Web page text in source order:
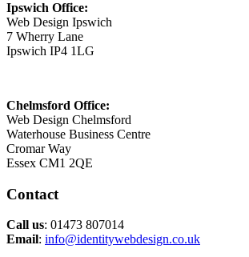
Ipswich Office:
Web Design Ipswich
7 Wherry Lane
Ipswich IP4 1LG
Chelmsford Office:
Web Design Chelmsford
Waterhouse Business Centre
Cromar Way
Essex CM1 2QE
Contact
Call us: 01473 807014
Email: info@identitywebdesign.co.uk